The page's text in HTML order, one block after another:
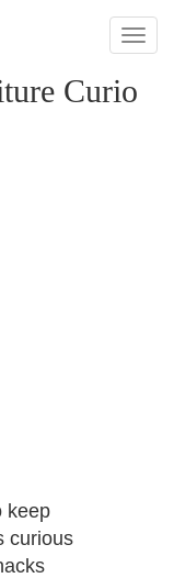
Toggle
Curio
keep
curious